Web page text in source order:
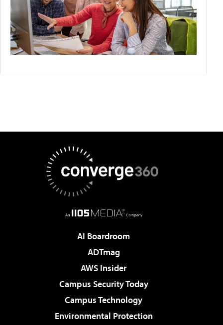
AI Boardroom
ADTmag
AWS Insider
Campus Security Today
Campus Technology
Environmental Protection